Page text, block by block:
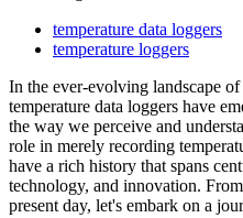
temperature data loggers
temperature loggers
In the ever-evolving landscape
temperature data loggers have
the way we perceive and
role in merely recording
have a rich history that spans
technology, and innovation.
present day, let's embark on a